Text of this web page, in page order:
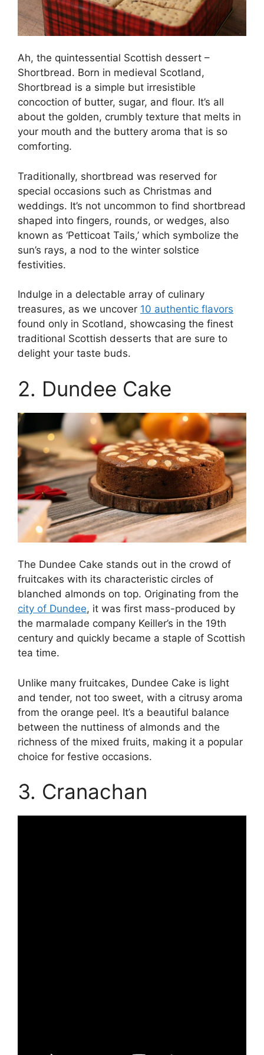
Ah, the quintessential Scottish dessert –
Shortbread. Born in medieval Scotland,
Shortbread is a simple but irresistible
concoction of butter, sugar, and flour. It’s all
about the golden, crumbly texture that melts in
your mouth and the buttery aroma that is so
comforting.
Traditionally, shortbread was reserved for
special occasions such as Christmas and
weddings. It’s not uncommon to find shortbread
shaped into fingers, rounds, or wedges, also
known as ‘Petticoat Tails,’ which symbolize the
sun’s rays, a nod to the winter solstice
festivities.
Indulge in a delectable array of culinary
treasures, as we uncover 10 authentic flavors
found only in Scotland, showcasing the finest
traditional Scottish desserts that are sure to
delight your taste buds.
2. Dundee Cake
The Dundee Cake stands out in the crowd of
fruitcakes with its characteristic circles of
blanched almonds on top. Originating from the
city of Dundee, it was first mass-produced by
the marmalade company Keiller’s in the 19th
century and quickly became a staple of Scottish
tea time.
Unlike many fruitcakes, Dundee Cake is light
and tender, not too sweet, with a citrusy aroma
from the orange peel. It’s a beautiful balance
between the nuttiness of almonds and the
richness of the mixed fruits, making it a popular
choice for festive occasions.
3. Cranachan